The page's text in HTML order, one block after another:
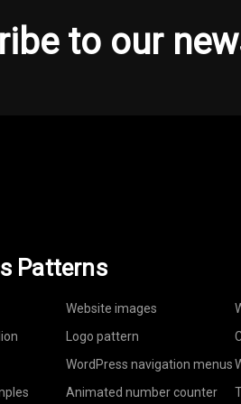
to our
Patterns
Website images
Logo pattern
WordPress navigation menus
Animated number counter